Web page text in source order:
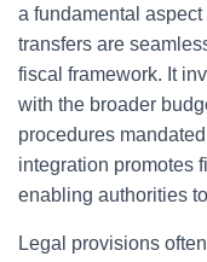
a fundamental aspect
transfers are
fiscal framework. It
with the broader
procedures
integration promotes
enabling authorities
Legal provisions